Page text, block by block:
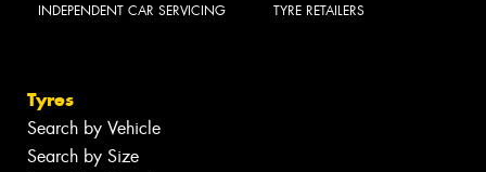
INDEPENDENT CAR SERVICING TYRE RETAILERS
Tyres
Search by Vehicle
Search by Size